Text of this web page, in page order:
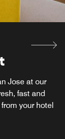
Jose at our
fast and
your hotel
at our lively
it up over
and special
and-coming